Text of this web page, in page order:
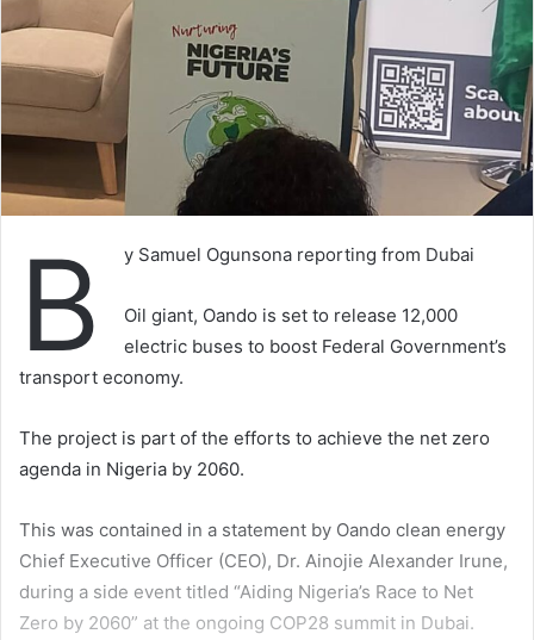
B y Samuel Ogunsona reporting from Dubai
Oil giant, Oando is set to release 12,000
electric buses to boost Federal Government’s
transport economy.
The project is part of the efforts to achieve the net zero
agenda in Nigeria by 2060.
This was contained in a statement by Oando clean energy
Chief Executive Officer (CEO), Dr. Ainojie Alexander Irune,
during a side event titled “Aiding Nigeria’s Race to Net
Zero by 2060” at the ongoing COP28 summit in Dubai.